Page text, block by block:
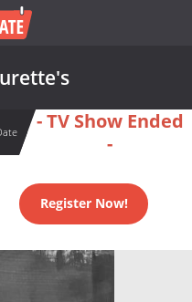
- TV Show Ended
-
Register Now!